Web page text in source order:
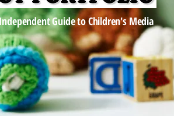
Guide to Children's Media